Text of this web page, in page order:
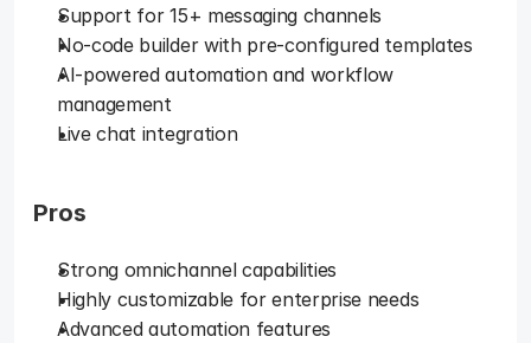
Support for 15+ messaging channels
No-code builder with pre-configured templates
AI-powered automation and workflow
management
Live chat integration
Pros
Strong omnichannel capabilities
Highly customizable for enterprise needs
Advanced automation features